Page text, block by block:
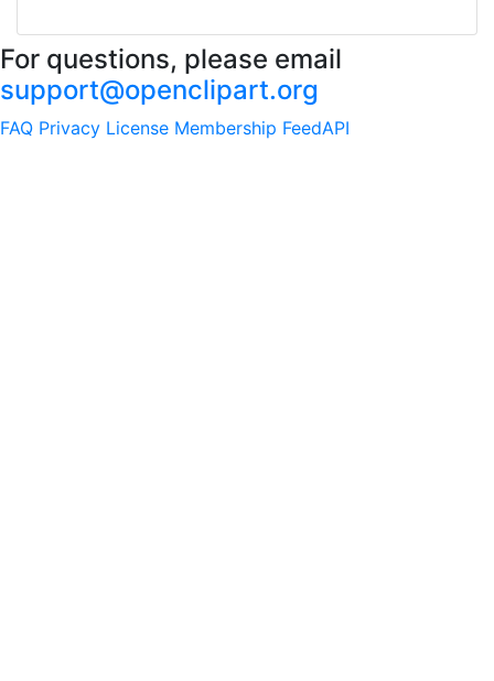
For questions, please email
support@openclipart.org
FAQ Privacy License Membership FeedAPI